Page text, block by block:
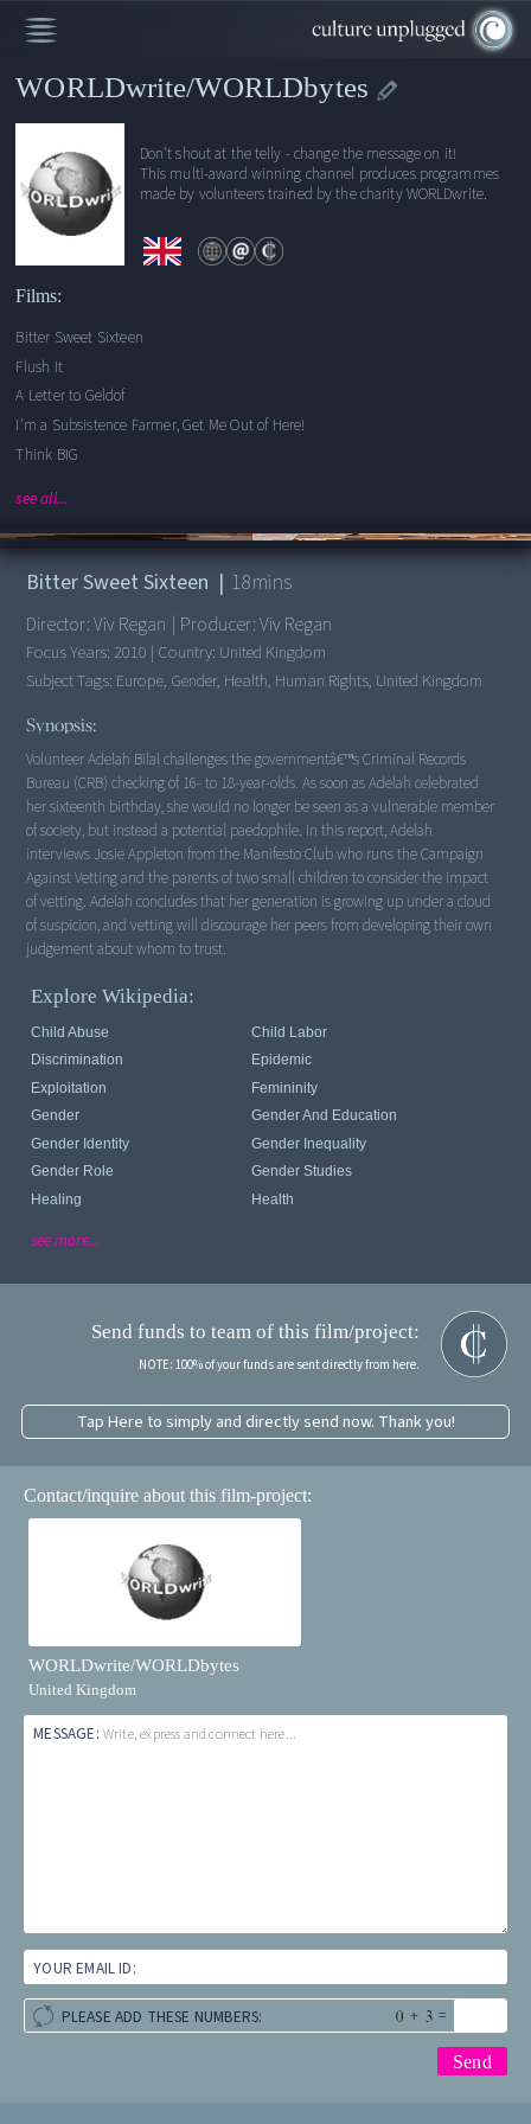
WORLDwrite/WORLDbytes
Don't shout at the telly - change the message on it!
This multi-award winning channel produces programmes
made by volunteers trained by the charity WORLDwrite.
Films:
Bitter Sweet Sixteen
Flush It
A Letter to Geldof
I'm a Subsistence Farmer, Get Me Out of Here!
Think BIG
see all...
Bitter Sweet Sixteen
Flush It
A Letter to Geldof
I'm a Subsistence Farmer, Get Me Out of Here!
Think BIG
Corruptababble
00:00/18:25
Bitter Sweet Sixteen | 18mins
Director:Viv Regan | Producer:Viv Regan
Focus Years: 2010 | Country: United Kingdom
Subject Tags: Europe, Gender, Health, Human Rights, United Kingdom
Synopsis:
Volunteer Adelah Bilal challenges the governmentâ€™s Criminal Records
Bureau (CRB) checking of 16- to 18-year-olds. As soon as Adelah celebrated
her sixteenth birthday, she would no longer be seen as a vulnerable member
of society, but instead a potential paedophile. In this report, Adelah
interviews Josie Appleton from the Manifesto Club who runs the Campaign
Against Vetting and the parents of two small children to consider the impact
of vetting. Adelah concludes that her generation is growing up under a cloud
of suspicion, and vetting will discourage her peers from developing their own
judgement about whom to trust.
Explore Wikipedia:
Child Abuse
Child Labor
Discrimination
Epidemic
Exploitation
Femininity
Gender
Gender And Education
Gender Identity
Gender Inequality
Gender Role
Gender Studies
Healing
Health
see more...
Send funds to team of this film/project:
NOTE: 100% of your funds are sent directly from here.
Tap Here to simply and directly send now. Thank you!
Contact/inquire about this film-project:
WORLDwrite/WORLDbytes
United Kingdom
MESSAGE: Write, express and connect here...
YOUR EMAIL ID:
PLEASE ADD THESE NUMBERS: + =